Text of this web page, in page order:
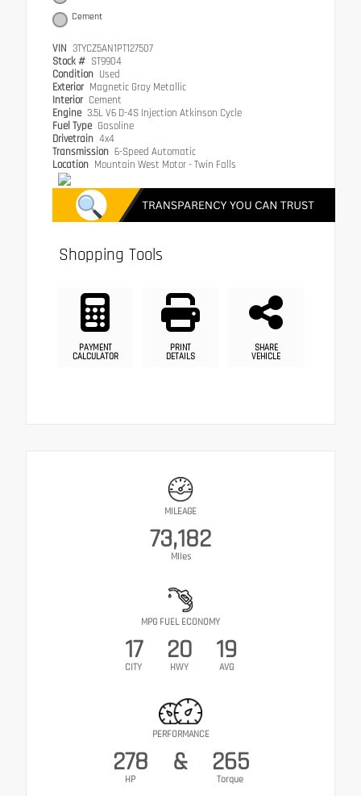
Cement
VIN 3TYCZ5AN1PT127507
Stock # ST9904
Condition Used
Exterior Magnetic Gray Metallic
Interior Cement
Engine 3.5L V6 D-4S Injection Atkinson Cycle
Fuel Type Gasoline
Drivetrain 4x4
Transmission 6-Speed Automatic
Location Mountain West Motor - Twin Falls
Shopping Tools
PAYMENT
CALCULATOR
PRINT
DETAILS
SHARE
VEHICLE
MILEAGE
73,182
Miles
MPG FUEL ECONOMY
17
CITY
20
HWY
19
AVG
PERFORMANCE
278
HP
& 265
Torque